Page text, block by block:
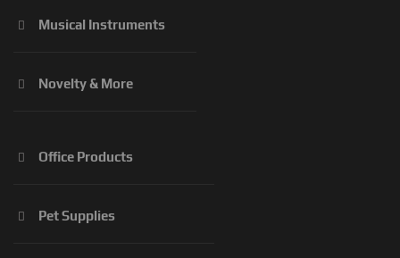
Musical Instruments
Novelty & More
Office Products
Pet Supplies